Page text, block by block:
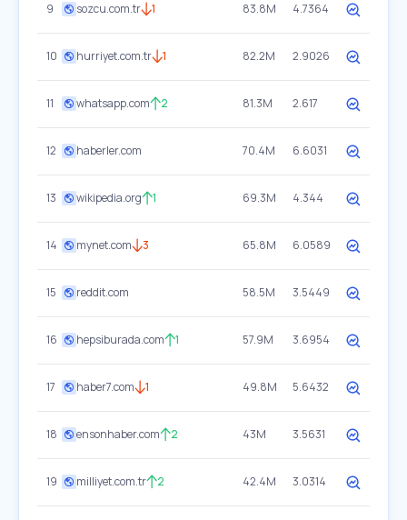
9 sozcu.com.tr 1 83.8M 4.7364
10 hurriyet.com.tr 1 82.2M 2.9026
11 whatsapp.com 2 81.3M 2.617
12 haberler.com 70.4M 6.6031
13 wikipedia.org 1 69.3M 4.344
14 mynet.com 3 65.8M 6.0589
15 reddit.com 58.5M 3.5449
16 hepsiburada.com 1 57.9M 3.6954
17 haber7.com 1 49.8M 5.6432
18 ensonhaber.com 2 43M 3.5631
19 milliyet.com.tr 2 42.4M 3.0314